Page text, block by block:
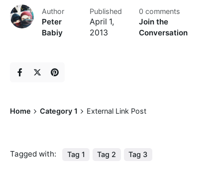
Author
Peter
Babiy
Published
April 1,
2013
0 comments
Join the
Conversation
Home Category 1 External Link Post
Tagged with: Tag 1 Tag 2 Tag 3